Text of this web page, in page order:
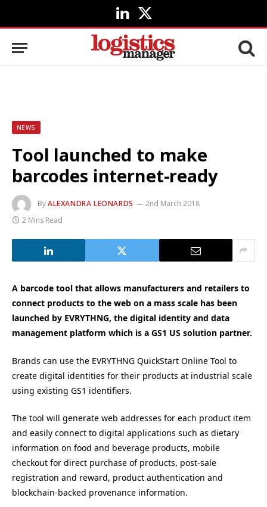
LinkedIn
X
(Twitter)
NEWS
Tool launched to make
barcodes internet-ready
ByALEXANDRA LEONARDS
2nd March 2018
2 Mins Read
A barcode tool that allows manufacturers and retailers to
connect products to the web on a mass scale has been
launched by EVRYTHNG, the digital identity and data
management platform which is a GS1 US solution partner.
Brands can use the EVRYTHNG QuickStart Online Tool to
create digital identities for their products at industrial scale
using existing GS1 identifiers.
The tool will generate web addresses for each product item
and easily connect to digital applications such as dietary
information on food and beverage products, mobile
checkout for direct purchase of products, post-sale
registration and reward, product authentication and
blockchain-backed provenance information.